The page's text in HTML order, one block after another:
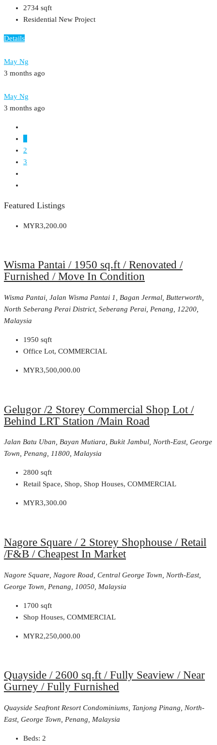
2734 sqft
Residential New Project
Details
May Ng
3 months ago
May Ng
3 months ago
2
3
Featured Listings
MYR3,200.00
Wisma Pantai / 1950 sq.ft / Renovated /
Furnished / Move In Condition
Wisma Pantai, Jalan Wisma Pantai 1, Bagan Jermal, Butterworth,
North Seberang Perai District, Seberang Perai, Penang, 12200,
Malaysia
1950 sqft
Office Lot, COMMERCIAL
MYR3,500,000.00
Gelugor /2 Storey Commercial Shop Lot /
Behind LRT Station /Main Road
Jalan Batu Uban, Bayan Mutiara, Bukit Jambul, North-East, George
Town, Penang, 11800, Malaysia
2800 sqft
Retail Space, Shop, Shop Houses, COMMERCIAL
MYR3,300.00
Nagore Square / 2 Storey Shophouse / Retail
/F&B / Cheapest In Market
Nagore Square, Nagore Road, Central George Town, North-East,
George Town, Penang, 10050, Malaysia
1700 sqft
Shop Houses, COMMERCIAL
MYR2,250,000.00
Quayside / 2600 sq.ft / Fully Seaview / Near
Gurney / Fully Furnished
Quayside Seafront Resort Condominiums, Tanjong Pinang, North-
East, George Town, Penang, Malaysia
Beds: 2